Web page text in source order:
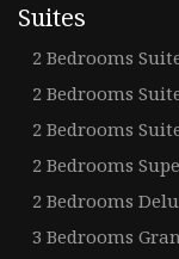
Suites
2 Bedrooms
2 Bedrooms
2 Bedrooms
2 Bedrooms
2 Bedrooms
3 Bedrooms